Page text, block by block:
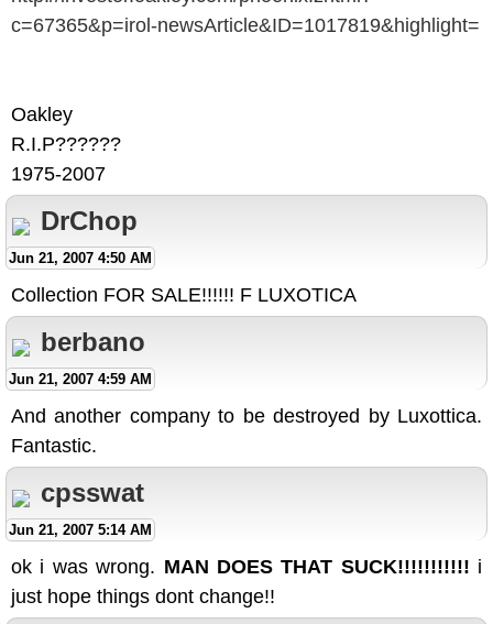
c=67365&p=irol-newsArticle&ID=1017819&highlight=
Oakley
R.I.P??????
1975-2007
DrChop
Jun 21, 2007 4:50 AM
Collection FOR SALE!!!!!! F LUXOTICA
berbano
Jun 21, 2007 4:59 AM
And another company to be destroyed by Luxottica.
Fantastic.
cpsswat
Jun 21, 2007 5:14 AM
ok i was wrong. MAN DOES THAT SUCK!!!!!!!!!!! i
just hope things dont change!!